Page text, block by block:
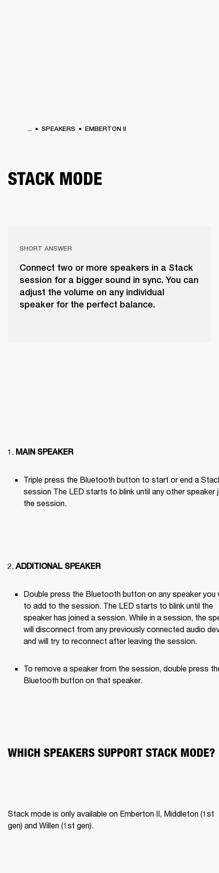
... SPEAKERS EMBERTON II
STACK MODE
SHORT ANSWER
Connect two or more speakers in a Stack
session for a bigger sound in sync. You can
adjust the volume on any individual
speaker for the perfect balance.
MAIN SPEAKER
Triple press the Bluetooth button to start or end a
session The LED starts to blink until any other speaker
the session.
ADDITIONAL SPEAKER
Double press the Bluetooth button on any speaker you
to add to the session. The LED starts to blink until the
speaker has joined a session. While in a session, the
will disconnect from any previously connected audio
and will try to reconnect after leaving the session.
To remove a speaker from the session, double press
Bluetooth button on that speaker.
WHICH SPEAKERS SUPPORT STACK MODE?
Stack mode is only available on Emberton II, Middleton (1st
gen) and Willen (1st gen).